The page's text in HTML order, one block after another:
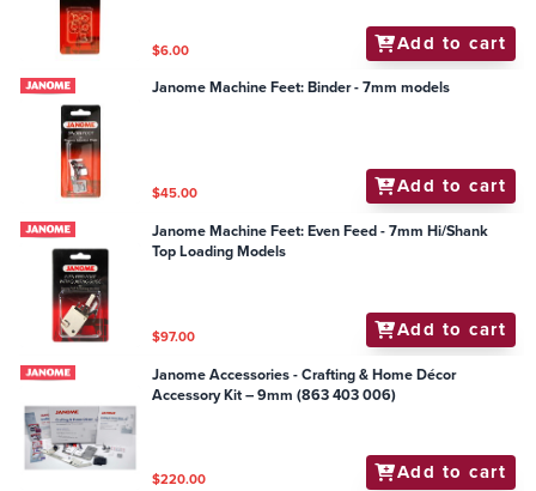
$6.00 Add to cart
Janome Machine Feet: Binder - 7mm models
$45.00 Add to cart
Janome Machine Feet: Even Feed - 7mm Hi/Shank
Top Loading Models
$97.00 Add to cart
Janome Accessories - Crafting & Home Décor
Accessory Kit – 9mm (863 403 006)
$220.00 Add to cart